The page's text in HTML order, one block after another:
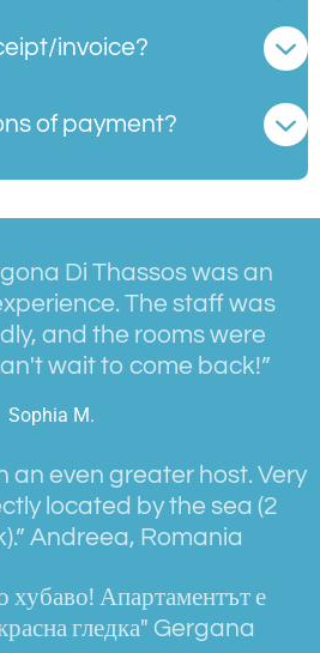
invoice?
of payment?
Di Thassos was an
The staff was
and the rooms were
wait to come back!”
Sophia M.
an even greater host. Very
located by the sea (2
” Andreea, Romania
хубаво! Апартаментът е
гледка" Gergana